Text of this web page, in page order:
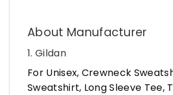
About Manufacturer
1. Gildan
For Unisex, Crewneck
Sweatshirt, Long Sleeve Tee,